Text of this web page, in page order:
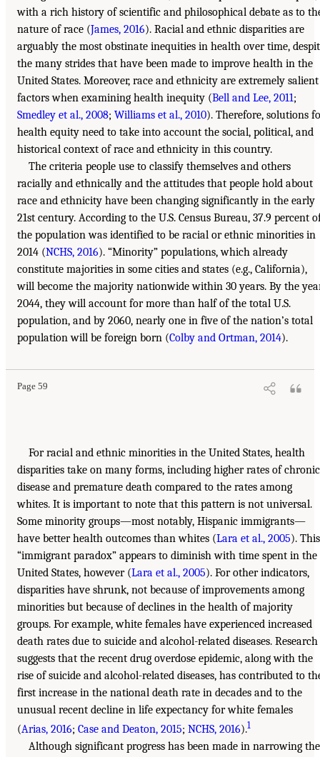
with a rich history of scientific and philosophical debate as to
nature of race (James, 2016). Racial and ethnic disparities are
arguably the most obstinate inequities in health over time,
the many strides that have been made to improve health in the
United States. Moreover, race and ethnicity are extremely salient
factors when examining health inequity (Bell and Lee, 2011;
Smedley et al., 2008; Williams et al., 2010). Therefore, solutions
health equity need to take into account the social, political, and
historical context of race and ethnicity in this country.
The criteria people use to classify themselves and others
racially and ethnically and the attitudes that people hold about
race and ethnicity have been changing significantly in the early
21st century. According to the U.S. Census Bureau, 37.9 percent
the population was identified to be racial or ethnic minorities in
2014 (NCHS, 2016). “Minority” populations, which already
constitute majorities in some cities and states (e.g., California),
will become the majority nationwide within 30 years. By the
2044, they will account for more than half of the total U.S.
population, and by 2060, nearly one in five of the nation’s total
population will be foreign born (Colby and Ortman, 2014).
Page 59
For racial and ethnic minorities in the United States, health
disparities take on many forms, including higher rates of chronic
disease and premature death compared to the rates among
whites. It is important to note that this pattern is not universal.
Some minority groups—most notably, Hispanic immigrants—
have better health outcomes than whites (Lara et al., 2005). This
“immigrant paradox” appears to diminish with time spent in the
United States, however (Lara et al., 2005). For other indicators,
disparities have shrunk, not because of improvements among
minorities but because of declines in the health of majority
groups. For example, white females have experienced increased
death rates due to suicide and alcohol-related diseases. Research
suggests that the recent drug overdose epidemic, along with the
rise of suicide and alcohol-related diseases, has contributed to
first increase in the national death rate in decades and to the
unusual recent decline in life expectancy for white females
(Arias, 2016; Case and Deaton, 2015; NCHS, 2016).1
Although significant progress has been made in narrowing the